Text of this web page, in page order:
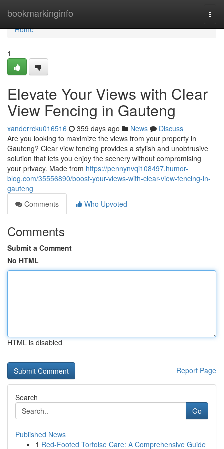
bookmarkinginfo
Home
Home
1
Elevate Your Views with Clear
View Fencing in Gauteng
xanderrcku016516 359 days ago News
Discuss
Are you looking to maximize the views from your property in
Gauteng? Clear view fencing provides a stylish and unobtrusive
solution that lets you enjoy the scenery without compromising
your privacy. Made from https://pennynvqi108497.humor-
blog.com/35556890/boost-your-views-with-clear-view-fencing-in-
gauteng
Comments
Who Upvoted
Comments
Submit a Comment
No HTML
HTML is disabled
Report Page
Search
Go
Published News
1 Red-Footed Tortoise Care: A Comprehensive Guide